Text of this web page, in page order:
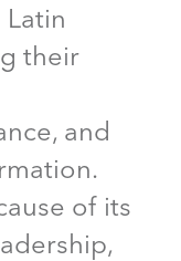
Latin
their
and
of its